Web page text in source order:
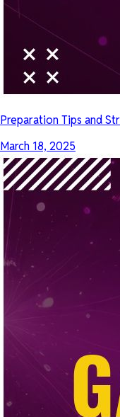
Preparation Tips and
March 18, 2025